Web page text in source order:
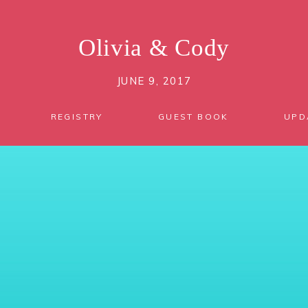
Olivia & Cody
JUNE 9, 2017
REGISTRY GUEST BOOK